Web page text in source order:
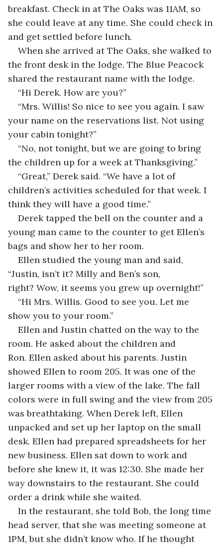
breakfast. Check in at The Oaks was 11AM, so
she could leave at any time. She could check in
and get settled before lunch.
When she arrived at The Oaks, she walked to
the front desk in the lodge. The Blue Peacock
shared the restaurant name with the lodge.
“Hi Derek. How are you?”
“Mrs. Willis! So nice to see you again. I saw
your name on the reservations list. Not using
your cabin tonight?”
“No, not tonight, but we are going to bring
the children up for a week at Thanksgiving.”
“Great,” Derek said. “We have a lot of
children’s activities scheduled for that week. I
think they will have a good time.”
Derek tapped the bell on the counter and a
young man came to the counter to get Ellen’s
bags and show her to her room.
Ellen studied the young man and said,
“Justin, isn’t it? Milly and Ben’s son,
right? Wow, it seems you grew up overnight!”
“Hi Mrs. Willis. Good to see you. Let me
show you to your room.”
Ellen and Justin chatted on the way to the
room. He asked about the children and
Ron. Ellen asked about his parents. Justin
showed Ellen to room 205. It was one of the
larger rooms with a view of the lake. The fall
colors were in full swing and the view from 205
was breathtaking. When Derek left, Ellen
unpacked and set up her laptop on the small
desk. Ellen had prepared spreadsheets for her
new business. Ellen sat down to work and
before she knew it, it was 12:30. She made her
way downstairs to the restaurant. She could
order a drink while she waited.
In the restaurant, she told Bob, the long time
head server, that she was meeting someone at
1PM, but she didn’t know who. If he thought